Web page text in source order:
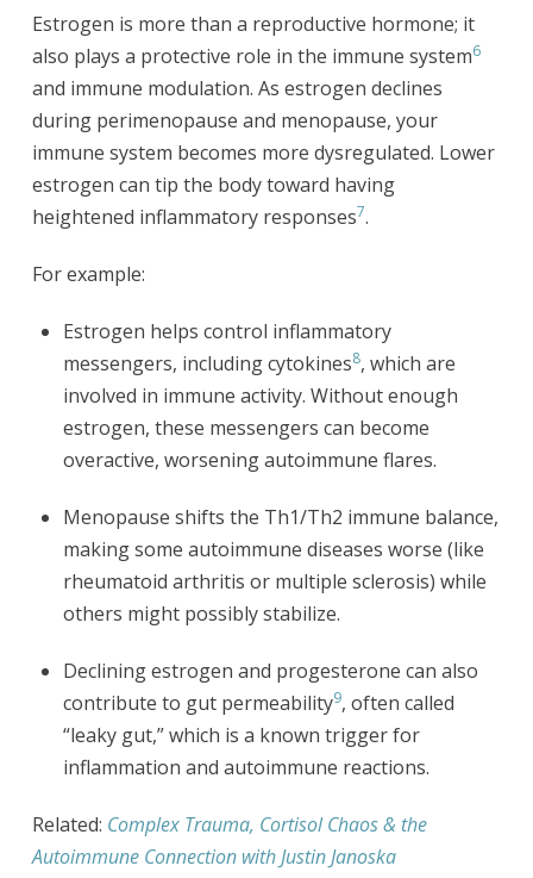
Estrogen is more than a reproductive hormone; it
also plays a protective role in the immune system6
and immune modulation. As estrogen declines
during perimenopause and menopause, your
immune system becomes more dysregulated. Lower
estrogen can tip the body toward having
heightened inflammatory responses7.
For example:
Estrogen helps control inflammatory
messengers, including cytokines8, which are
involved in immune activity. Without enough
estrogen, these messengers can become
overactive, worsening autoimmune flares.
Menopause shifts the Th1/Th2 immune balance,
making some autoimmune diseases worse (like
rheumatoid arthritis or multiple sclerosis) while
others might possibly stabilize.
Declining estrogen and progesterone can also
contribute to gut permeability9, often called
“leaky gut,” which is a known trigger for
inflammation and autoimmune reactions.
Related: Complex Trauma, Cortisol Chaos & the
Autoimmune Connection with Justin Janoska